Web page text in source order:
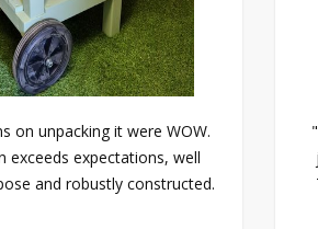
on unpacking it were WOW.
exceeds expectations, well
and robustly constructed.